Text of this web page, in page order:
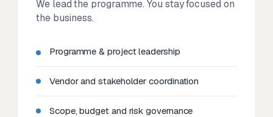
We lead the programme. You stay focused on
the business.
Programme & project leadership
Vendor and stakeholder coordination
Scope, budget and risk governance